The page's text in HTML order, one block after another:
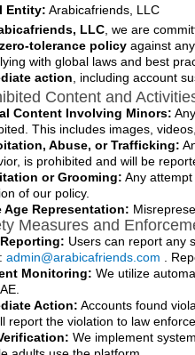
Entity: Arabicafriends, LLC
LLC , we are
zero-tolerance policy against
with global laws and best
action , including account
Content and
Content Involving Minors:
This includes images,
Abuse, or Trafficking:
is prohibited and will be
or Grooming: Any
of our policy.
Age Representation:
Measures and
Users can report any
admin@arabicafriends.com
.
Monitoring: We utilize
Action: Accounts found
report the violation to law
We implement